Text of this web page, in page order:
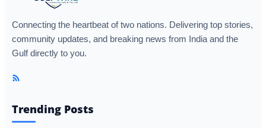
Connecting the heartbeat of two nations. Delivering top stories,
community updates, and breaking news from India and the
Gulf directly to you.
Trending Posts